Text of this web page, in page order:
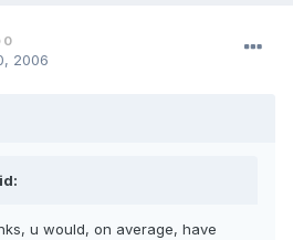
0
2006
u would, on average, have